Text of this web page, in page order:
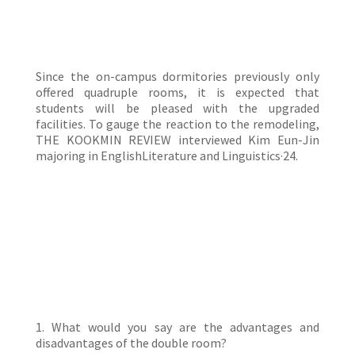
Since the on-campus dormitories previously only
offered quadruple rooms, it is expected that
students will be pleased with the upgraded
facilities. To gauge the reaction to the remodeling,
THE KOOKMIN REVIEW interviewed Kim Eun-Jin
majoring in EnglishLiterature and Linguistics·24.
1. What would you say are the advantages and
disadvantages of the double room?